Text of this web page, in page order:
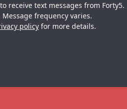
receive text messages from Forty5.
frequency varies.
policy for more details.